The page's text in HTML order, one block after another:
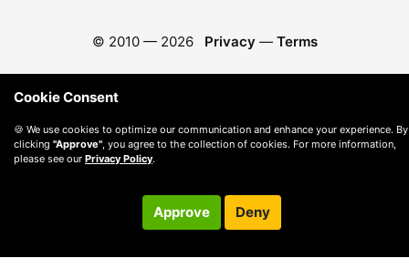
© 2010 — 2026 Privacy — Terms
Cookie Consent
🍪 We use cookies to optimize our communication and enhance your experience. By
clicking "Approve" , you agree to the collection of cookies. For more information,
please see our Privacy Policy.
Approve Deny